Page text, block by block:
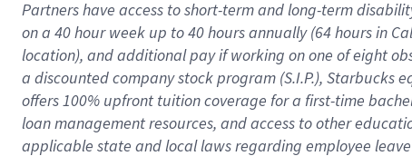
Partners have access toshort-term and long-term
on a 40 hourweek up to40 hoursannually (64 hoursin
location), andadditional payif working onone ofeight
a discounted company stockprogram (S.I.P.), Starbucks
offers100% upfront tuitioncoverage for a first-time
loan management resources, and access to other
applicable state and local lawsregarding employee